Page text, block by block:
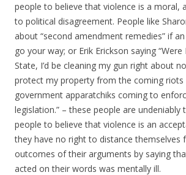
people to believe that violence is a moral,
to political disagreement. People like
about “second amendment remedies” if
go your way; or Erik Erickson saying
State, I’d be cleaning my gun right about
protect my property from the coming riots
government apparatchiks coming to
legislation.” – these people are undeniably
people to believe that violence is an
they have no right to distance themselves
outcomes of their arguments by saying
acted on their words was mentally ill.